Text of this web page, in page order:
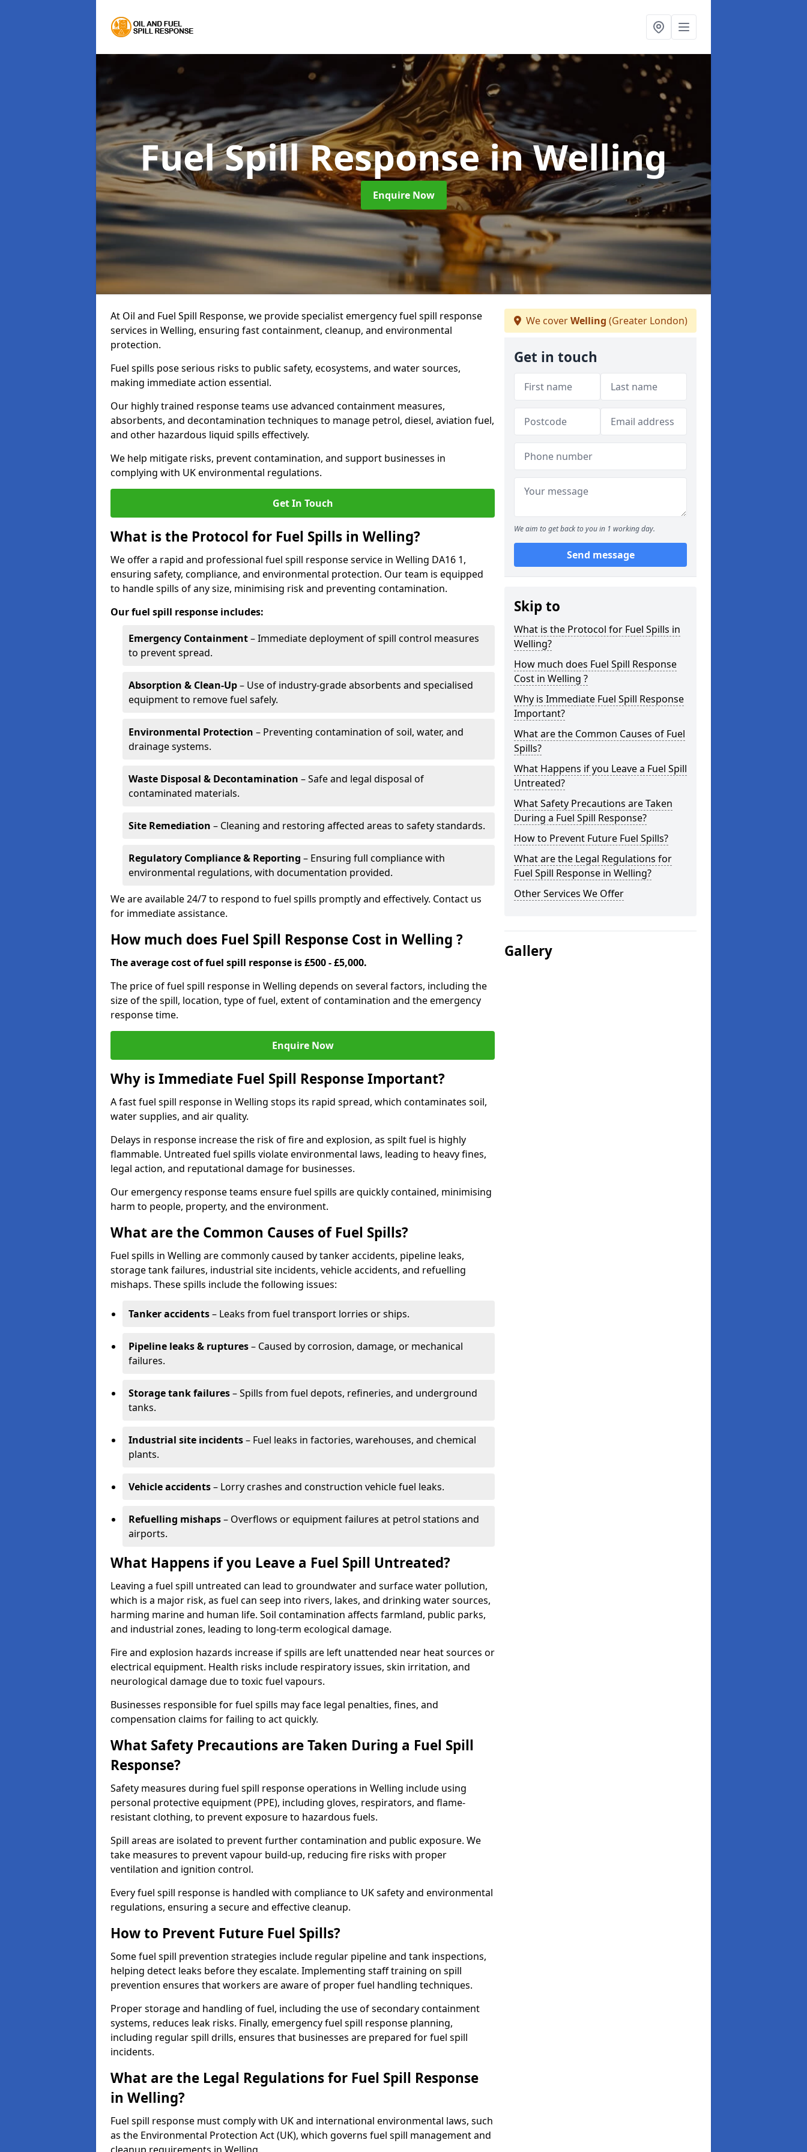
Fuel Spill Responsein Welling
Enquire Now
At Oil and Fuel Spill Response, we provide specialist emergency fuel spill response
services in Welling, ensuring fast containment, cleanup, and environmental
protection.
Fuel spills pose serious risks to public safety, ecosystems, and water sources,
making immediate action essential.
Our highly trained response teams use advanced containment measures,
absorbents, and decontamination techniques to manage petrol, diesel, aviation fuel,
and other hazardous liquid spills effectively.
We help mitigate risks, prevent contamination, and support businesses in
complying with UK environmental regulations.
Get In Touch
What is the Protocol for Fuel Spills in Welling?
We offer a rapid and professional fuel spill response service in Welling DA16 1,
ensuring safety, compliance, and environmental protection. Our team is equipped
to handle spills of any size, minimising risk and preventing contamination.
Our fuel spill response includes:
Emergency Containment– Immediate deployment of spill control measures
to prevent spread.
Absorption & Clean-Up– Use of industry-grade absorbents and specialised
equipment to remove fuel safely.
Environmental Protection – Preventing contamination of soil, water, and
drainage systems.
Waste Disposal & Decontamination – Safe and legal disposal of
contaminated materials.
Site Remediation – Cleaning and restoring affected areas to safety standards.
Regulatory Compliance & Reporting – Ensuring full compliance with
environmental regulations, with documentation provided.
We are available 24/7 to respond to fuel spills promptly and effectively. Contact us
for immediate assistance.
How much does Fuel Spill Response Cost in Welling ?
The average cost of fuel spill response is £500 - £5,000.
The price of fuel spill response in Welling depends on several factors, including the
size of the spill, location, type of fuel, extent of contamination and the emergency
response time.
Enquire Now
Why is Immediate Fuel Spill Response Important?
A fast fuel spill response in Welling stops its rapid spread, which contaminates soil,
water supplies, and air quality.
Delays in response increase the risk of fire and explosion, as spilt fuel is highly
flammable. Untreated fuel spills violate environmental laws, leading to heavy fines,
legal action, and reputational damage for businesses.
Our emergency response teams ensure fuel spills are quickly contained, minimising
harm to people, property, and the environment.
What are the Common Causes of Fuel Spills?
Fuel spills in Welling are commonly caused by tanker accidents, pipeline leaks,
storage tank failures, industrial site incidents, vehicle accidents, and refuelling
mishaps. These spills include the following issues:
Tanker accidents– Leaks from fuel transport lorries or ships.
Pipeline leaks & ruptures– Caused by corrosion, damage, or mechanical
failures.
Storage tank failures– Spills from fuel depots, refineries, and underground
tanks.
Industrial site incidents– Fuel leaks in factories, warehouses, and chemical
plants.
Vehicle accidents– Lorry crashes and construction vehicle fuel leaks.
Refuelling mishaps– Overflows or equipment failures at petrol stations and
airports.
What Happens if you Leave a Fuel Spill Untreated?
Leaving a fuel spill untreated can lead to groundwater and surface water pollution,
which is a major risk, as fuel can seep into rivers, lakes, and drinking water sources,
harming marine and human life. Soil contamination affects farmland, public parks,
and industrial zones, leading to long-term ecological damage.
Fire and explosion hazards increase if spills are left unattended near heat sources or
electrical equipment. Health risks include respiratory issues, skin irritation, and
neurological damage due to toxic fuel vapours.
Businesses responsible for fuel spills may face legal penalties, fines, and
compensation claims for failing to act quickly.
What Safety Precautions are Taken During a Fuel Spill
Response?
Safety measures during fuel spill response operations in Welling include using
personal protective equipment (PPE), including gloves, respirators, and flame-
resistant clothing, to prevent exposure to hazardous fuels.
Spill areas are isolated to prevent further contamination and public exposure. We
take measures to prevent vapour build-up, reducing fire risks with proper
ventilation and ignition control.
Every fuel spill response is handled with compliance to UK safety and environmental
regulations, ensuring a secure and effective cleanup.
How to Prevent Future Fuel Spills?
Some fuel spill prevention strategies include regular pipeline and tank inspections,
helping detect leaks before they escalate. Implementing staff training on spill
prevention ensures that workers are aware of proper fuel handling techniques.
Proper storage and handling of fuel, including the use of secondary containment
systems, reduces leak risks. Finally, emergency fuel spill response planning,
including regular spill drills, ensures that businesses are prepared for fuel spill
incidents.
What are the Legal Regulations for Fuel Spill Response
in Welling?
Fuel spill response must comply with UK and international environmental laws, such
as the Environmental Protection Act (UK), which governs fuel spill management and
We coverWelling (Greater London)
Get in touch
We aim to get back to you in 1 working day.
Send message
Skip to
What is the Protocol for Fuel Spills in
Welling?
How much does Fuel Spill Response
Cost in Welling ?
Why is Immediate Fuel Spill Response
Important?
What are the Common Causes of Fuel
Spills?
What Happens if you Leave a Fuel Spill
Untreated?
What Safety Precautions are Taken
During a Fuel Spill Response?
How to Prevent Future Fuel Spills?
What are the Legal Regulations for
Fuel Spill Response in Welling?
Other Services We Offer
Gallery